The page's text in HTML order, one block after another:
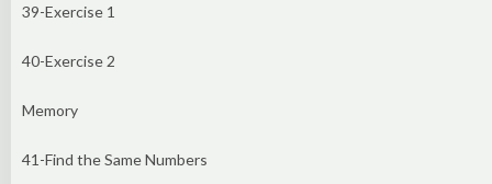
39-Exercise 1
40-Exercise 2
Memory
41-Find the Same Numbers